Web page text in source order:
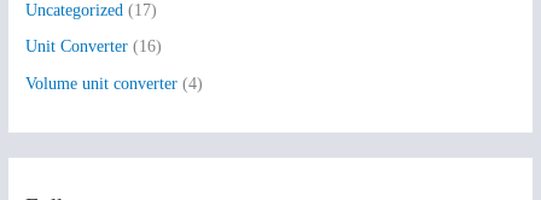
Uncategorized (17)
Unit Converter (16)
Volume unit converter (4)